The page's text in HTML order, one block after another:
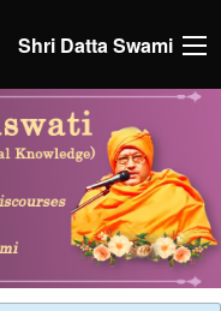
Shri Datta Swami